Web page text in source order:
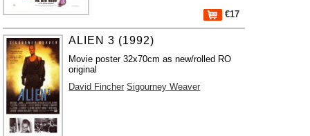
€17
ALIEN 3 (1992)
Movie poster 32x70cm as new/rolled RO
original
David Fincher Sigourney Weaver